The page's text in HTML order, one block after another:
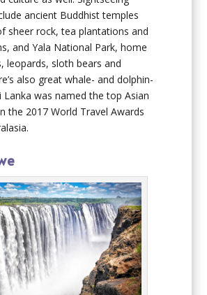
ancient Buddhist temples
sheer rock, tea plantations and
and Yala National Park, home
leopards, sloth bears and
also great whale- and dolphin-
Lanka was named the top Asian
the 2017 World Travel Awards